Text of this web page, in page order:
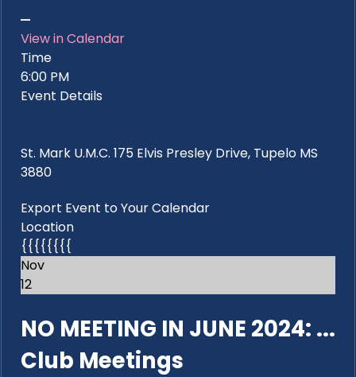
View in Calendar
Time
6:00 PM
Event Details
St. Mark U.M.C. 175 Elvis Presley Drive, Tupelo MS
3880
Export Event to Your Calendar
Location
{{{{{{{{
Nov
12
NO MEETING IN JUNE 2024: ...
Club Meetings